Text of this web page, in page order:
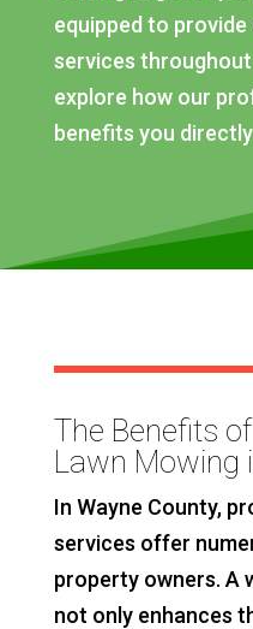
equipped to
services throughout
explore how our
benefits you
The Benefits
Lawn Mowing
In Wayne County,
services offer
property owners. A
not only enhances